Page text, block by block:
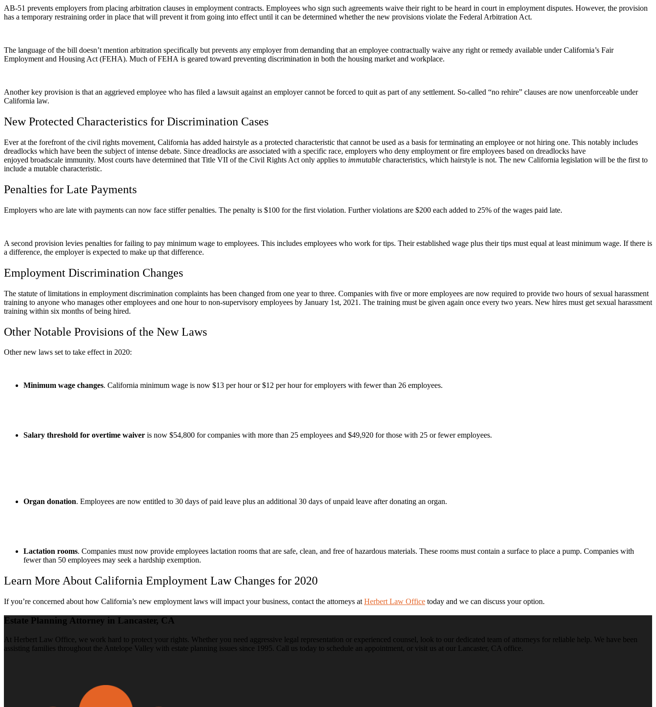
AB-51 prevents employers from placing arbitration clauses in employment contracts. Employees who sign such agreements waive their right to be heard in court in employment disputes. However, the provision
has a temporary restraining order in place that will prevent it from going into effect until it can be determined whether the new provisions violate the Federal Arbitration Act.
The language of the bill doesn’t mention arbitration specifically but prevents any employer from demanding that an employee contractually waive any right or remedy available under California’s Fair
Employment and Housing Act (FEHA). Much of FEHA is geared toward preventing discrimination in both the housing market and workplace.
Another key provision is that an aggrieved employee who has filed a lawsuit against an employer cannot be forced to quit as part of any settlement. So-called “no rehire” clauses are now unenforceable under
California law.
New Protected Characteristics for Discrimination Cases
Ever at the forefront of the civil rights movement, California has added hairstyle as a protected characteristic that cannot be used as a basis for terminating an employee or not hiring one. This notably includes
dreadlocks which have been the subject of intense debate. Since dreadlocks are associated with a specific race, employers who deny employment or fire employees based on dreadlocks have
enjoyed broadscale immunity. Most courts have determined that Title VII of the Civil Rights Act only applies to immutable characteristics, which hairstyle is not. The new California legislation will be the first to
include a mutable characteristic.
Penalties for Late Payments
Employers who are late with payments can now face stiffer penalties. The penalty is $100 for the first violation. Further violations are $200 each added to 25% of the wages paid late.
A second provision levies penalties for failing to pay minimum wage to employees. This includes employees who work for tips. Their established wage plus their tips must equal at least minimum wage. If there is
a difference, the employer is expected to make up that difference.
Employment Discrimination Changes
The statute of limitations in employment discrimination complaints has been changed from one year to three. Companies with five or more employees are now required to provide two hours of sexual harassment
training to anyone who manages other employees and one hour to non-supervisory employees by January 1st, 2021. The training must be given again once every two years. New hires must get sexual harassment
training within six months of being hired.
Other Notable Provisions of the New Laws
Other new laws set to take effect in 2020:
Minimum wage changes. California minimum wage is now $13 per hour or $12 per hour for employers with fewer than 26 employees.
Salary threshold for overtime waiver is now $54,800 for companies with more than 25 employees and $49,920 for those with 25 or fewer employees.
Organ donation. Employees are now entitled to 30 days of paid leave plus an additional 30 days of unpaid leave after donating an organ.
Lactation rooms. Companies must now provide employees lactation rooms that are safe, clean, and free of hazardous materials. These rooms must contain a surface to place a pump. Companies with
fewer than 50 employees may seek a hardship exemption.
Learn More About California Employment Law Changes for 2020
If you’re concerned about how California’s new employment laws will impact your business, contact the attorneys at Herbert Law Office today and we can discuss your option.
Estate Planning Attorney in Lancaster, CA
At Herbert Law Office, we work hard to protect your rights. Whether you need aggressive legal representation or experienced counsel, look to our dedicated team of attorneys for reliable help. We have been
assisting families throughout the Antelope Valley with estate planning issues since 1995. Call us today to schedule an appointment, or visit us at our Lancaster, CA office.